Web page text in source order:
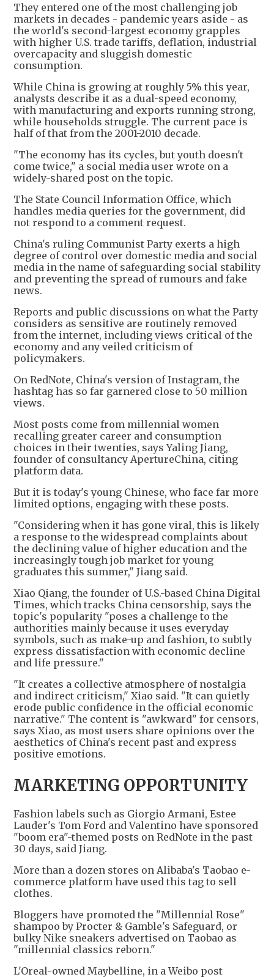
They entered one of the most challenging job
markets in decades - pandemic years aside - as
the world's second-largest economy grapples
with higher U.S. trade tariffs, deflation, industrial
overcapacity and sluggish domestic
consumption.
While China is growing at roughly 5% this year,
analysts describe it as a dual-speed economy,
with manufacturing and exports running strong,
while households struggle. The current pace is
half of that from the 2001-2010 decade.
"The economy has its cycles, but youth doesn't
come twice," a social media user wrote on a
widely-shared post on the topic.
The State Council Information Office, which
handles media queries for the government, did
not respond to a comment request.
China's ruling Communist Party exerts a high
degree of control over domestic media and social
media in the name of safeguarding social stability
and preventing the spread of rumours and fake
news.
Reports and public discussions on what the Party
considers as sensitive are routinely removed
from the internet, including views critical of the
economy and any veiled criticism of
policymakers.
On RedNote, China's version of Instagram, the
hashtag has so far garnered close to 50 million
views.
Most posts come from millennial women
recalling greater career and consumption
choices in their twenties, says Yaling Jiang,
founder of consultancy ApertureChina, citing
platform data.
But it is today's young Chinese, who face far more
limited options, engaging with these posts.
"Considering when it has gone viral, this is likely
a response to the widespread complaints about
the declining value of higher education and the
increasingly tough job market for young
graduates this summer," Jiang said.
Xiao Qiang, the founder of U.S.-based China Digital
Times, which tracks China censorship, says the
topic's popularity "poses a challenge to the
authorities mainly because it uses everyday
symbols, such as make-up and fashion, to subtly
express dissatisfaction with economic decline
and life pressure."
"It creates a collective atmosphere of nostalgia
and indirect criticism," Xiao said. "It can quietly
erode public confidence in the official economic
narrative." The content is "awkward" for censors,
says Xiao, as most users share opinions over the
aesthetics of China's recent past and express
positive emotions.
MARKETING OPPORTUNITY
Fashion labels such as Giorgio Armani, Estee
Lauder's Tom Ford and Valentino have sponsored
"boom era"-themed posts on RedNote in the past
30 days, said Jiang.
More than a dozen stores on Alibaba's Taobao e-
commerce platform have used this tag to sell
clothes.
Bloggers have promoted the "Millennial Rose"
shampoo by Procter & Gamble's Safeguard, or
bulky Nike sneakers advertised on Taobao as
"millennial classics reborn."
L'Oreal-owned Maybelline, in a Weibo post